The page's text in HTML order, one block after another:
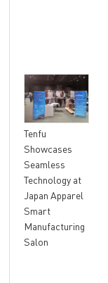
Tenfu
Showcases
Seamless
Technology at
Japan Apparel
Smart
Manufacturing
Salon